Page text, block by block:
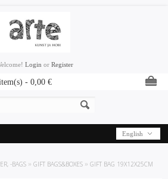
Login or Register
- 0,00 €
English
-BAGS » GIFT BAGS&BOXES » GIFT BAG 19X12X25CM